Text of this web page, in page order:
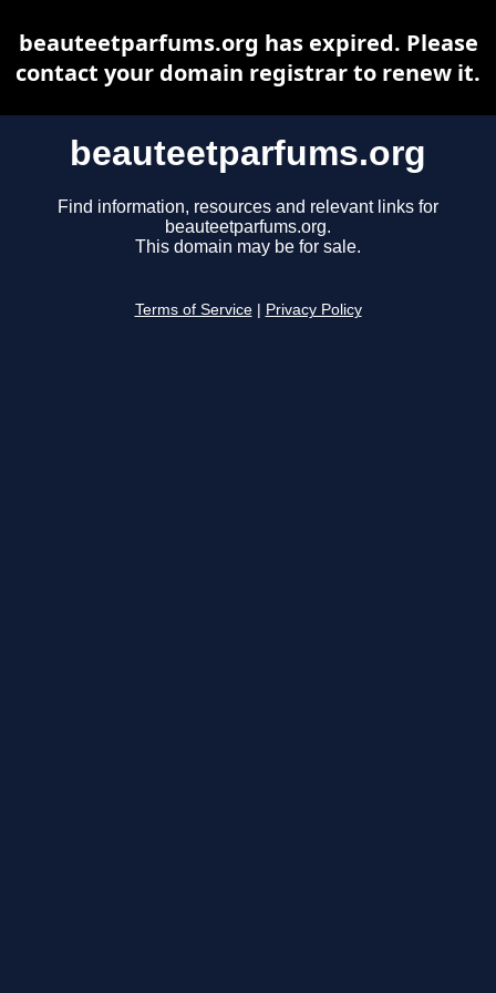
beauteetparfums.org
Find information, resources and relevant links for
beauteetparfums.org.
This domain may be for sale.
Terms of Service Privacy Policy
beauteetparfums.org has expired. Please
contact your domain registrar to renew it.